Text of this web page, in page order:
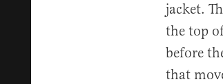
jacket.
the top
before
that